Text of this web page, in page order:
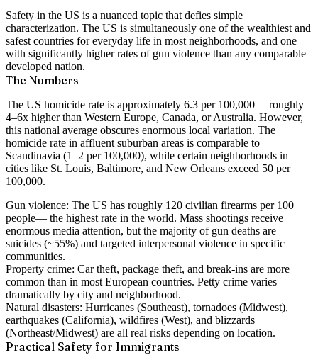
Safety in the US is a nuanced topic that defies simple
characterization. The US is simultaneously one of the wealthiest and
safest countries for everyday life in most neighborhoods, and one
with significantly higher rates of gun violence than any comparable
developed nation.
The Numbers
The US homicide rate is approximately 6.3 per 100,000— roughly
4–6x higher than Western Europe, Canada, or Australia. However,
this national average obscures enormous local variation. The
homicide rate in affluent suburban areas is comparable to
Scandinavia (1–2 per 100,000), while certain neighborhoods in
cities like St. Louis, Baltimore, and New Orleans exceed 50 per
100,000.
Gun violence: The US has roughly 120 civilian firearms per 100
people— the highest rate in the world. Mass shootings receive
enormous media attention, but the majority of gun deaths are
suicides (~55%) and targeted interpersonal violence in specific
communities.
Property crime: Car theft, package theft, and break-ins are more
common than in most European countries. Petty crime varies
dramatically by city and neighborhood.
Natural disasters: Hurricanes (Southeast), tornadoes (Midwest),
earthquakes (California), wildfires (West), and blizzards
(Northeast/Midwest) are all real risks depending on location.
Practical Safety for Immigrants